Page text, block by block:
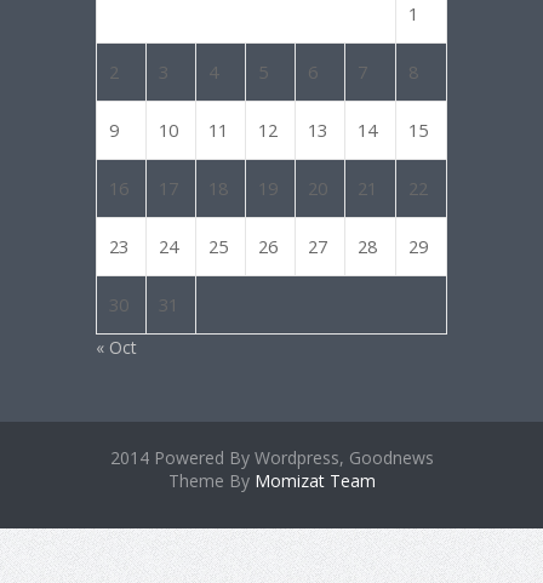
1
2 3 4 5 6 7 8
9 10 11 12 13 14 15
16 17 18 19 20 21 22
23 24 25 26 27 28 29
30 31
« Oct
2014 Powered By Wordpress, Goodnews
Theme By Momizat Team